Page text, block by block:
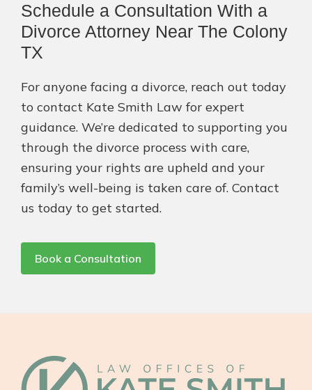
Schedule a Consultation With a
Divorce Attorney Near The Colony
TX
For anyone facing a divorce, reach out today
to contact Kate Smith Law for expert
guidance. We’re dedicated to supporting you
through the divorce process with care,
ensuring your rights are upheld and your
family’s well-being is taken care of. Contact
us today to get started.
Book a Consultation
Footer